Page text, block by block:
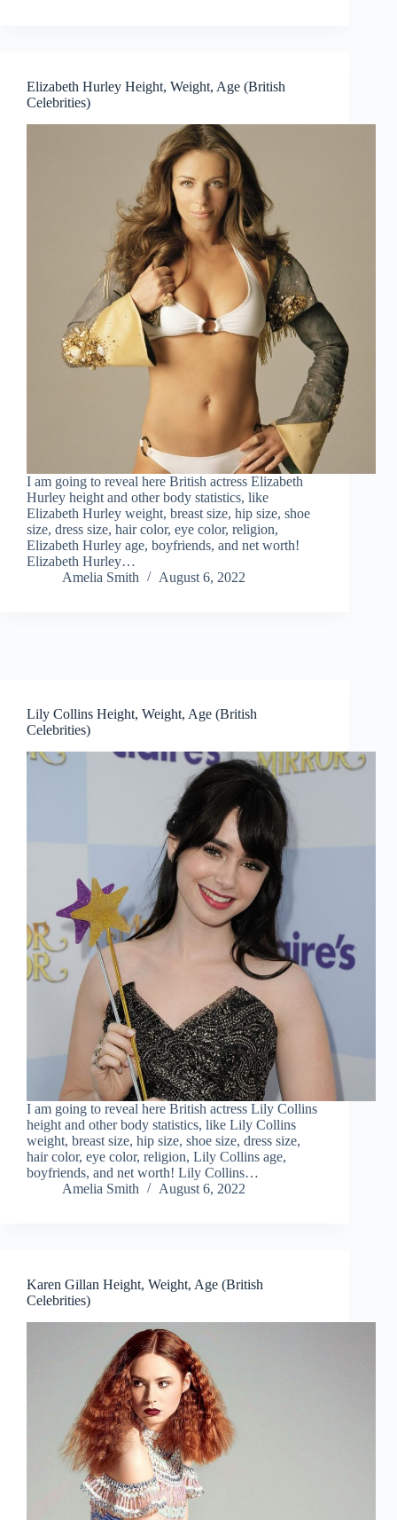
Elizabeth Hurley Height, Weight, Age (British
Celebrities)
I am going to reveal here British actress Elizabeth
Hurley height and other body statistics, like
Elizabeth Hurley weight, breast size, hip size, shoe
size, dress size, hair color, eye color, religion,
Elizabeth Hurley age, boyfriends, and net worth!
Elizabeth Hurley…
Amelia Smith
August 6, 2022
Lily Collins Height, Weight, Age (British
Celebrities)
I am going to reveal here British actress Lily Collins
height and other body statistics, like Lily Collins
weight, breast size, hip size, shoe size, dress size,
hair color, eye color, religion, Lily Collins age,
boyfriends, and net worth! Lily Collins…
Amelia Smith
August 6, 2022
Karen Gillan Height, Weight, Age (British
Celebrities)